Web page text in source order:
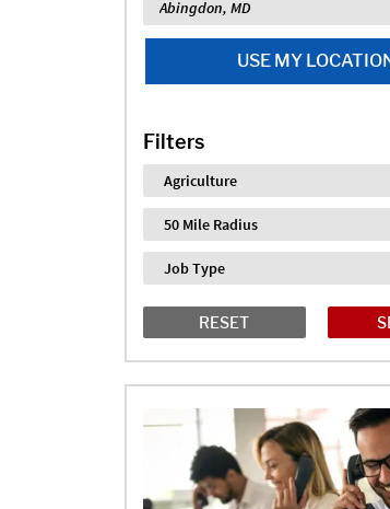
USE MY
Filters
Industry
Distance
Job Type
RESET